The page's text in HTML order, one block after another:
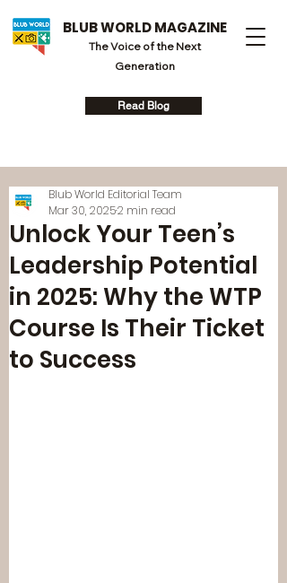
BLUB WORLD MAGAZINE
The Voice of the Next
Generation
Read Blog
Unlock Your Teen’s
Leadership Potential
in 2025: Why the WTP
Course Is Their Ticket
to Success
Blub World Editorial Team
Mar 30, 20252 min read